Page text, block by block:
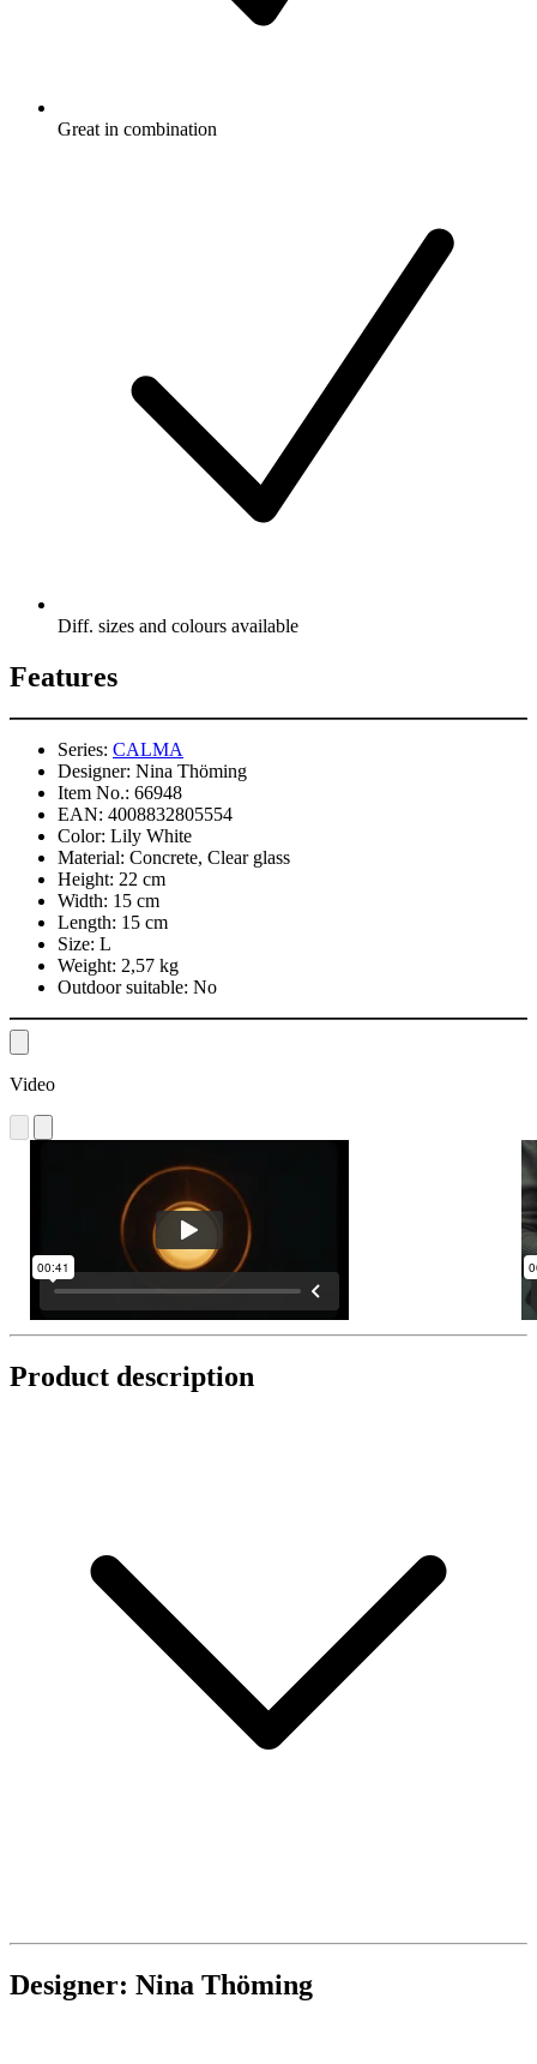
Great in combination
Diff. sizes and colours available
Features
Series: CALMA
Designer: Nina Thöming
Item No.: 66948
EAN: 4008832805554
Color: Lily White
Material: Concrete, Clear glass
Height: 22 cm
Width: 15 cm
Length: 15 cm
Size: L
Weight: 2,57 kg
Outdoor suitable: No
Video
Product description
Designer: Nina Thöming